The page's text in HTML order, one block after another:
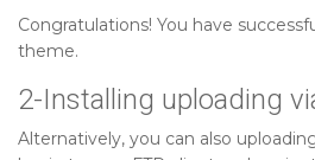
Congratulations! You have
theme.
2-Installing uploading
Alternatively, you can also